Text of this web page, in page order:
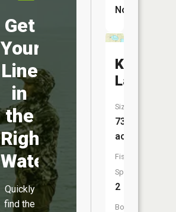
Get
Your
Line
in
the
Right
Water
Quickly
find the
No
Kaibel
Lake
Size:
73
acres
Fish
Species:
2
Boat